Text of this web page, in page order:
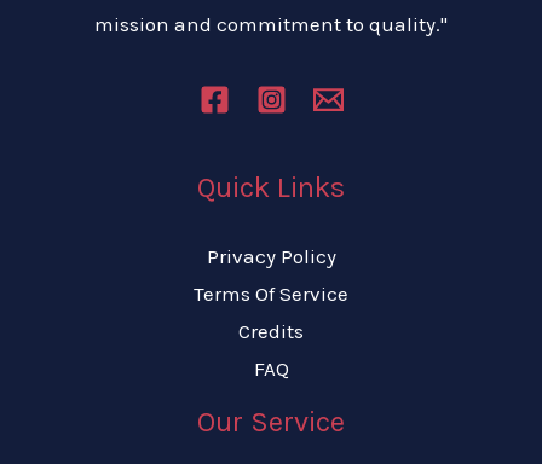
mission and commitment to quality."
Quick Links
Privacy Policy
Terms Of Service
Credits
FAQ
Our Service